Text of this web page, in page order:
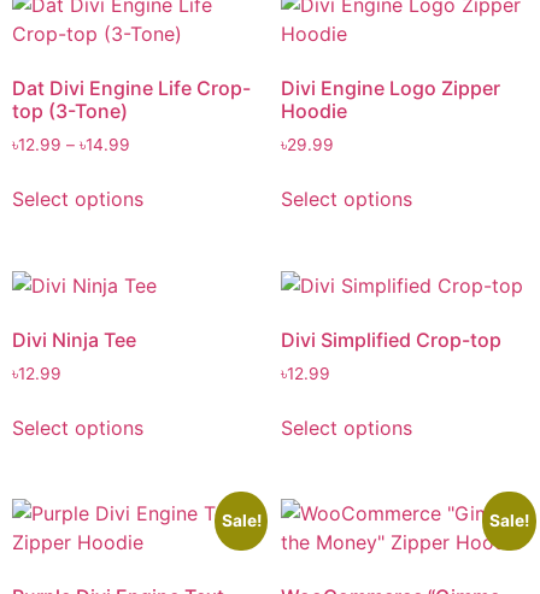
Dat Divi Engine Life Crop-
top (3-Tone)
৳12.99 – ৳14.99
Select options
Divi Engine Logo Zipper
Hoodie
৳29.99
Select options
Divi Ninja Tee
৳12.99
Select options
Divi Simplified Crop-top
৳12.99
Select options
Sale! Sale!